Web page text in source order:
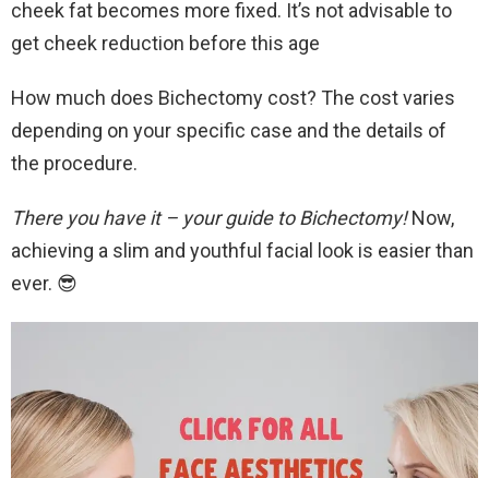
cheek fat becomes more fixed. It’s not advisable to
get cheek reduction before this age
How much does Bichectomy cost? The cost varies
depending on your specific case and the details of
the procedure.
There you have it – your guide to Bichectomy!Now,
achieving a slim and youthful facial look is easier than
ever. 😎